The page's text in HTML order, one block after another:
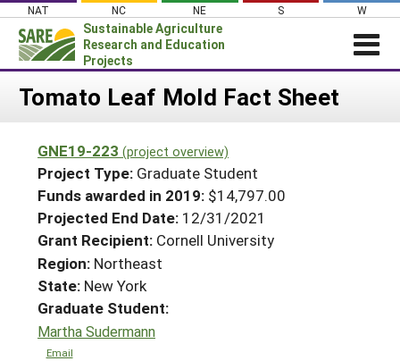
Skip
content
NAT NC NE S W
Sustainable Agriculture
Research and Education
Projects
About SARE
PROJECTS
Projects Home
Search Projects
Search Project Coordinators
WHAT WE DO
WHERE WE WORK
GRANTS
RESOURCES & LEARNING
HELP
Tomato Leaf Mold Fact Sheet
GNE19-223 (project overview)
Project Type: Graduate Student
Funds awarded in 2019: $14,797.00
Projected End Date: 12/31/2021
Grant Recipient: Cornell University
Region: Northeast
State: New York
Graduate Student:
Martha Sudermann
Email